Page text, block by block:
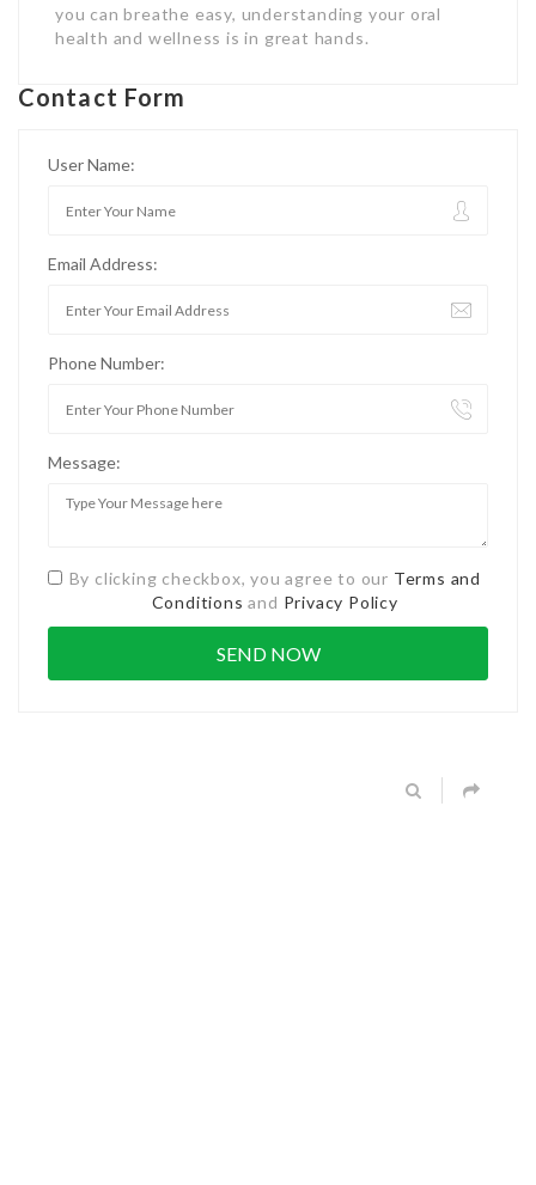
you can breathe easy, understanding your oral
health and wellness is in great hands.
Contact Form
User Name:
Email Address:
Phone Number:
Message:
By clicking checkbox, you agree to our Terms and
Conditions and Privacy Policy